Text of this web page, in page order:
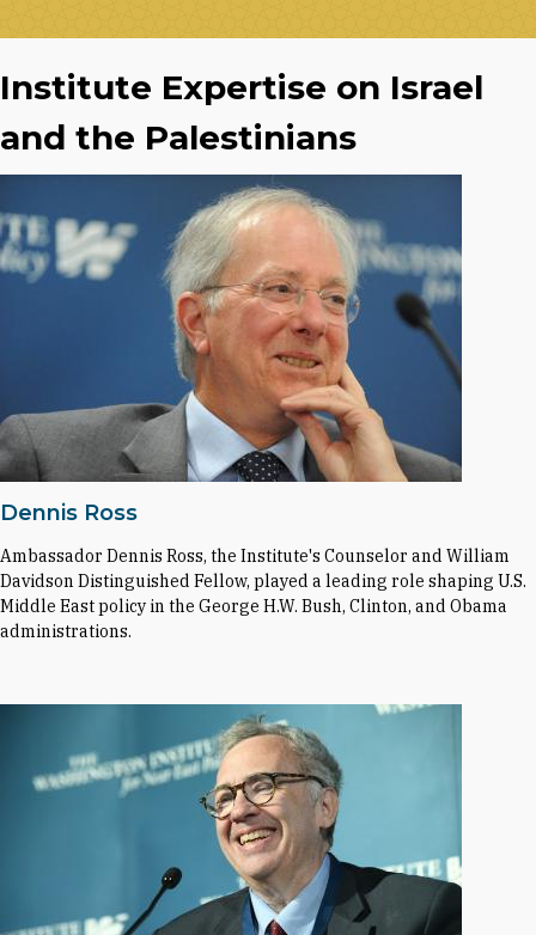
Institute Expertise on Israel
and the Palestinians
Dennis Ross
Ambassador Dennis Ross, the Institute's Counselor and William
Davidson Distinguished Fellow, played a leading role shaping U.S.
Middle East policy in the George H.W. Bush, Clinton, and Obama
administrations.